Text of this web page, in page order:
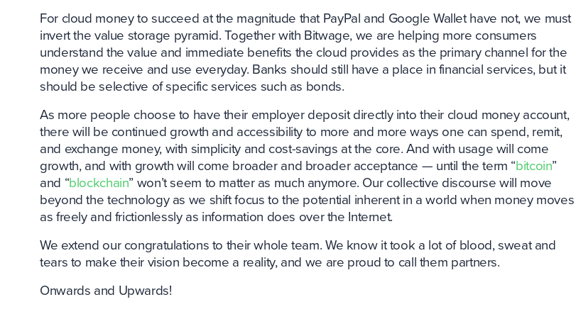
For cloud money to succeed at the magnitude that PayPal and Google Wallet have not, we must
invert the value storage pyramid. Together with Bitwage, we are helping more consumers
understand the value and immediate benefits the cloud provides as the primary channel for the
money we receive and use everyday. Banks should still have a place in financial services, but it
should be selective of specific services such as bonds.
As more people choose to have their employer deposit directly into their cloud money account,
there will be continued growth and accessibility to more and more ways one can spend, remit,
and exchange money, with simplicity and cost-savings at the core. And with usage will come
growth, and with growth will come broader and broader acceptance — until the term “bitcoin”
and “blockchain” won’t seem to matter as much anymore. Our collective discourse will move
beyond the technology as we shift focus to the potential inherent in a world when money moves
as freely and frictionlessly as information does over the Internet.
We extend our congratulations to their whole team. We know it took a lot of blood, sweat and
tears to make their vision become a reality, and we are proud to call them partners.
Onwards and Upwards!